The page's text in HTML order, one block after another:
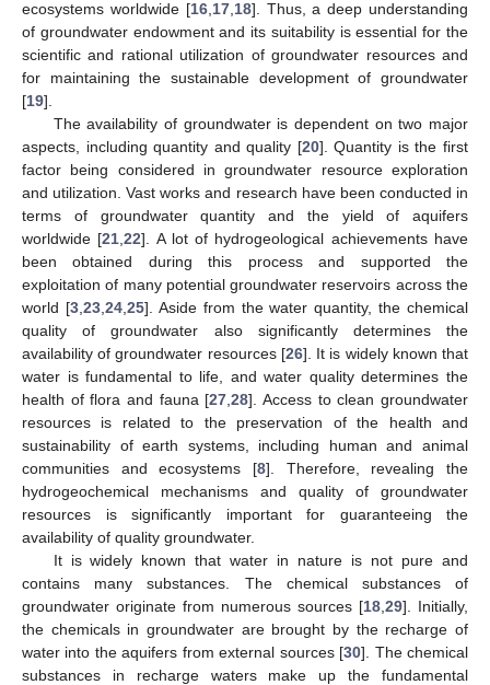
ecosystems worldwide [16, 17, 18]. Thus, a deep understanding
of groundwater endowment and its suitability is essential for the
scientific and rational utilization of groundwater resources and
for maintaining the sustainable development of groundwater
[19].
The availability of groundwater is dependent on two major
aspects, including quantity and quality [20]. Quantity is the first
factor being considered in groundwater resource exploration
and utilization. Vast works and research have been conducted in
terms of groundwater quantity and the yield of aquifers
worldwide [21 ,22]. A lot of hydrogeological achievements have
been obtained during this process and supported the
exploitation of many potential groundwater reservoirs across the
world [3, 23, 24, 25]. Aside from the water quantity, the chemical
quality of groundwater also significantly determines the
availability of groundwater resources [26]. It is widely known that
water is fundamental to life, and water quality determines the
health of flora and fauna [27 ,28]. Access to clean groundwater
resources is related to the preservation of the health and
sustainability of earth systems, including human and animal
communities and ecosystems [8]. Therefore, revealing the
hydrogeochemical mechanisms and quality of groundwater
resources is significantly important for guaranteeing the
availability of quality groundwater.
It is widely known that water in nature is not pure and
contains many substances. The chemical substances of
groundwater originate from numerous sources [18 29]. Initially,
the chemicals in groundwater are brought by the recharge of
water into the aquifers from external sources [30]. The chemical
substances in recharge waters make up the fundamental